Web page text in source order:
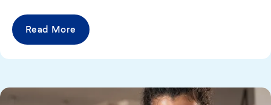
Read More